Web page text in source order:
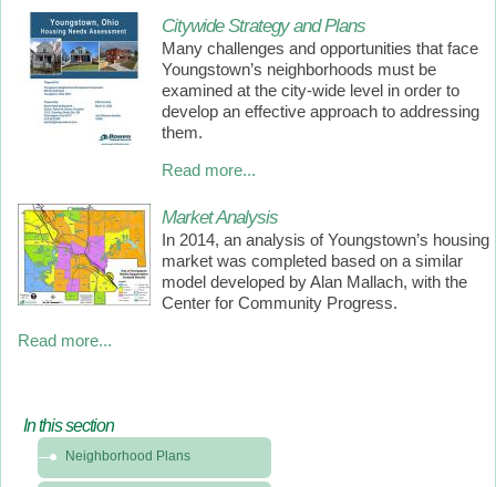
Citywide Strategy and Plans
Many challenges and opportunities that face
Youngstown’s neighborhoods must be
examined at the city-wide level in order to
develop an effective approach to addressing
them.
Read more...
Market Analysis
In 2014, an analysis of Youngstown’s housing
market was completed based on a similar
model developed by Alan Mallach, with the
Center for Community Progress.
Read more...
In this section
this
Neighborhood Plans